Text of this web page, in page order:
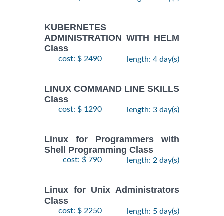
KUBERNETES
ADMINISTRATION WITH HELM
Class
cost: $ 2490 length: 4 day(s)
LINUX COMMAND LINE SKILLS
Class
cost: $ 1290 length: 3 day(s)
Linux for Programmers with
Shell Programming Class
cost: $ 790 length: 2 day(s)
Linux for Unix Administrators
Class
cost: $ 2250 length: 5 day(s)